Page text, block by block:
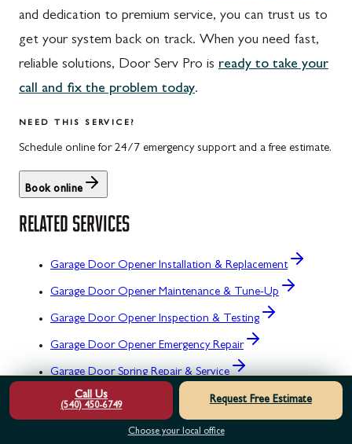
and dedication to premium service, you can trust us to
get your system back on track. When you need fast,
reliable solutions, Door Serv Pro is ready to take your
call and fix the problem today.
NEED THIS SERVICE?
Schedule online for 24/7 emergency support and a free estimate.
Book online
RELATED SERVICES
Garage Door Opener Installation & Replacement
Garage Door Opener Maintenance & Tune-Up
Garage Door Opener Inspection & Testing
Garage Door Opener Emergency Repair
Garage Door Spring Repair & Service
Garage Door Spring Installation & Replacement
OTHER SERVICE AREAS
Call Us
(540) 450-6749
Request Free Estimate
Choose your local office